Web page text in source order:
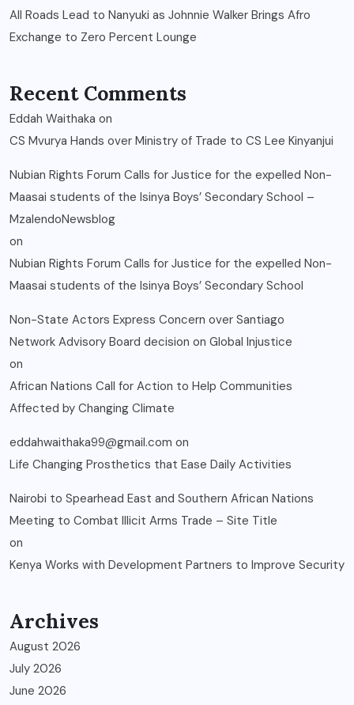
All Roads Lead to Nanyuki as Johnnie Walker Brings Afro
Exchange to Zero Percent Lounge
Recent Comments
Eddah Waithaka on
CS Mvurya Hands over Ministry of Trade to CS Lee Kinyanjui
Nubian Rights Forum Calls for Justice for the expelled Non-
Maasai students of the Isinya Boys’ Secondary School –
MzalendoNewsblog
on
Nubian Rights Forum Calls for Justice for the expelled Non-
Maasai students of the Isinya Boys’ Secondary School
Non-State Actors Express Concern over Santiago
Network Advisory Board decision on Global Injustice
on
African Nations Call for Action to Help Communities
Affected by Changing Climate
eddahwaithaka99@gmail.com on
Life Changing Prosthetics that Ease Daily Activities
Nairobi to Spearhead East and Southern African Nations
Meeting to Combat Illicit Arms Trade – Site Title
on
Kenya Works with Development Partners to Improve Security
Archives
August 2026
July 2026
June 2026